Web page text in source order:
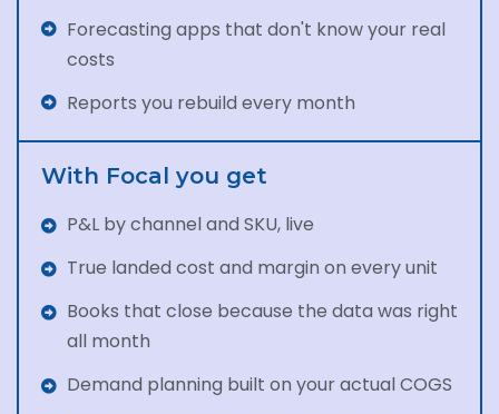
Forecasting apps that don't know your real
costs
Reports you rebuild every month
With Focal you get
P&L by channel and SKU, live
True landed cost and margin on every unit
Books that close because the data was right
all month
Demand planning built on your actual COGS